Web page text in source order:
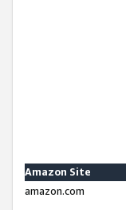
Amazon Site
amazon.com